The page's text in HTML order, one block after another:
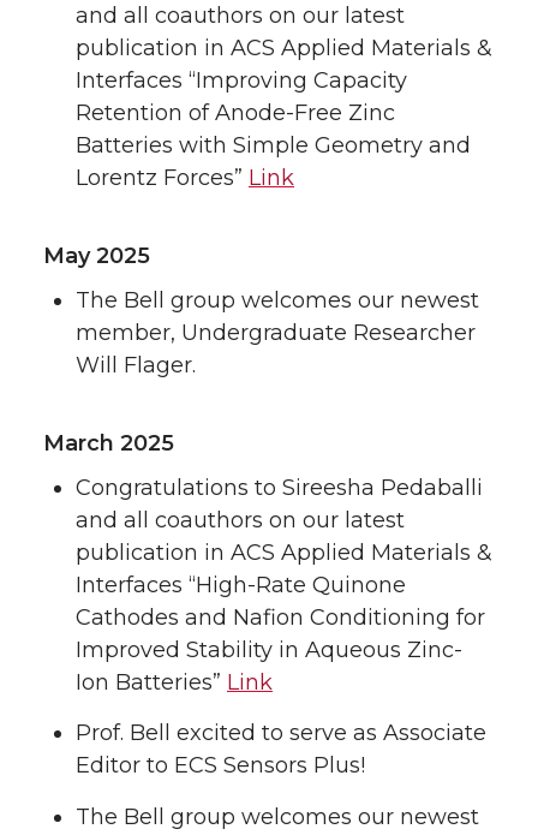
and all coauthors on our latest
publication in ACS Applied Materials &
Interfaces “Improving Capacity
Retention of Anode-Free Zinc
Batteries with Simple Geometry and
Lorentz Forces” Link
May 2025
The Bell group welcomes our newest
member, Undergraduate Researcher
Will Flager.
March 2025
Congratulations to Sireesha Pedaballi
and all coauthors on our latest
publication in ACS Applied Materials &
Interfaces “High-Rate Quinone
Cathodes and Nafion Conditioning for
Improved Stability in Aqueous Zinc-
Ion Batteries” Link
Prof. Bell excited to serve as Associate
Editor to ECS Sensors Plus!
The Bell group welcomes our newest